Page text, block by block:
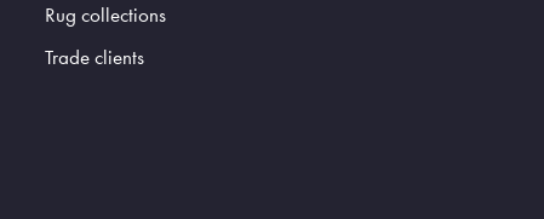
Rug collections
Trade clients